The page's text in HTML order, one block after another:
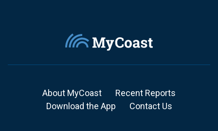
About MyCoast
Recent Reports
Download the App
Contact Us